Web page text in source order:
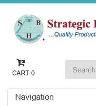
CART 0
Navigation